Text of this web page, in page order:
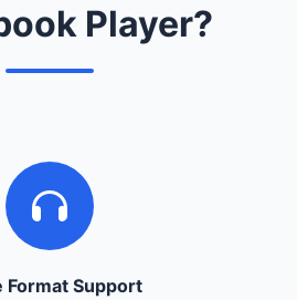
Player?
Format Support